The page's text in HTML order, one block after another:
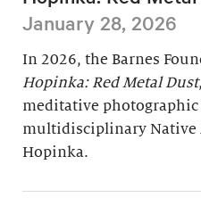
January 28, 2026
In 2026, the Barnes
Hopinka: Red Metal Dust
meditative photographic
multidisciplinary Native
Hopinka.